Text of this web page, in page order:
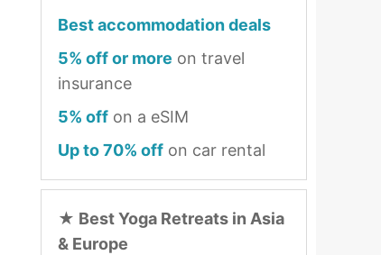
Best accommodation deals
5% off or more on travel
insurance
5% off on a eSIM
Up to 70% off on car rental
★ Best Yoga Retreats in Asia
& Europe